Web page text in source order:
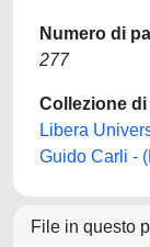
Numero di
277
Collezione
Libera
Guido Carli -
File in questo